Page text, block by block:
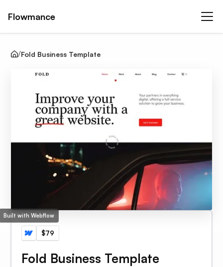
Flowmance
Fold Business Template
Built with Webflow
$79
Fold Business Template